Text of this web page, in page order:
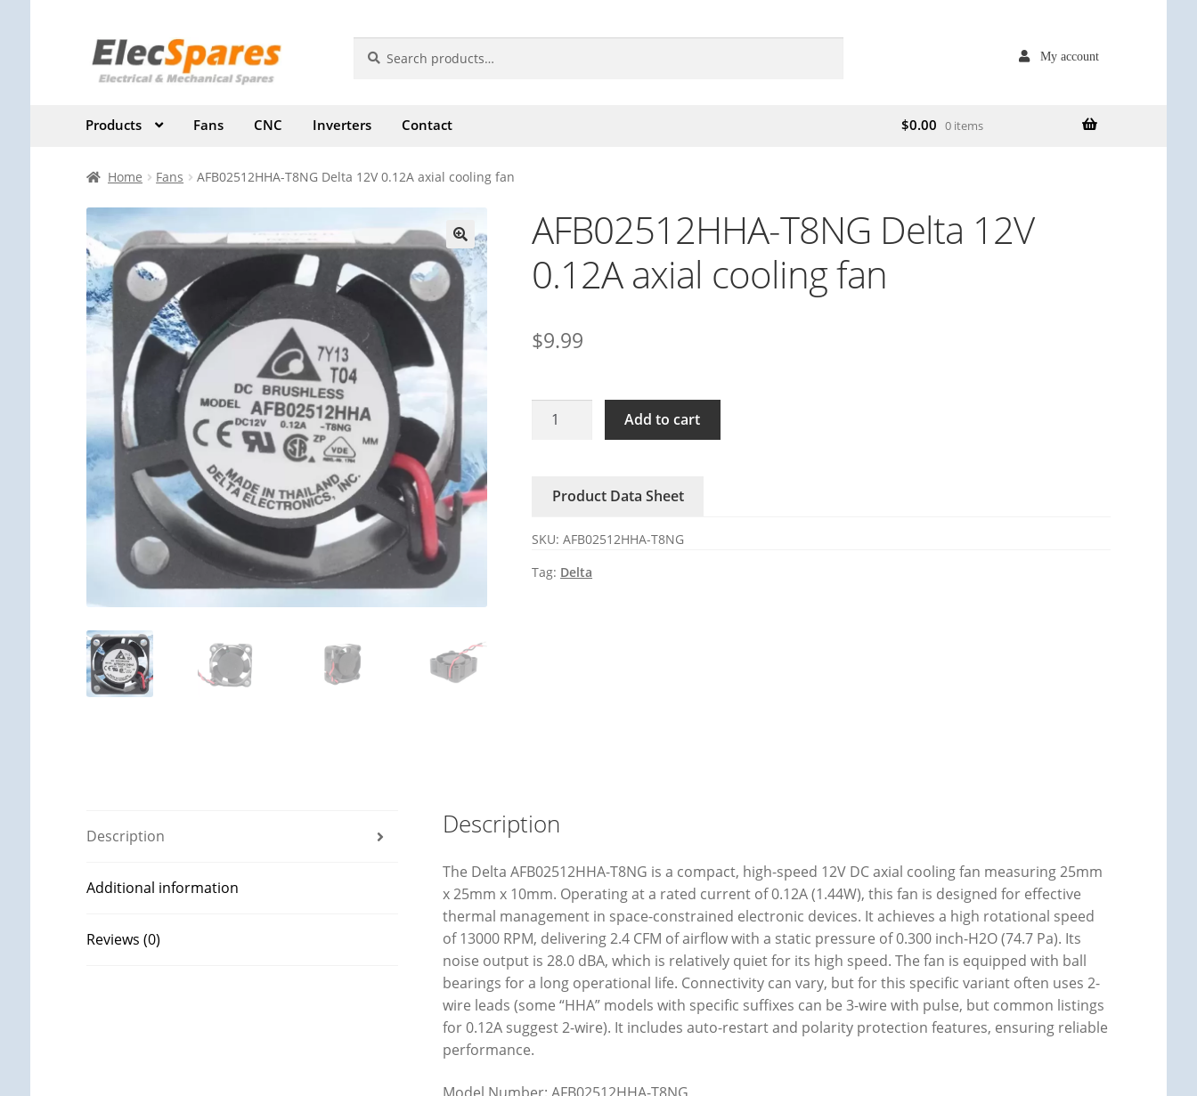
Skip
to
Skip
to
My account
for:
Products Fans CNC Inverters Contact $0.00 0 items
Home Fans AFB02512HHA-T8NG Delta 12V 0.12A axial cooling fan
🔍
AFB02512HHA-T8NG Delta 12V
0.12A axial cooling fan
$9.99
AFB02512HHA-
0.12A
cooling
fan
Add to cart
Product Data Sheet
SKU:AFB02512HHA-T8NG
Tag: Delta
Description
Additional information
Reviews (0)
Description
The Delta AFB02512HHA-T8NG is a compact, high-speed 12V DC axial cooling fan measuring 25mm
x 25mm x 10mm. Operating at a rated current of 0.12A (1.44W), this fan is designed for effective
thermal management in space-constrained electronic devices. It achieves a high rotational speed
of 13000 RPM, delivering 2.4 CFM of airflow with a static pressure of 0.300 inch-H2O (74.7 Pa). Its
noise output is 28.0 dBA, which is relatively quiet for its high speed. The fan is equipped with ball
bearings for a long operational life. Connectivity can vary, but for this specific variant often uses 2-
wire leads (some “HHA” models with specific suffixes can be 3-wire with pulse, but common listings
for 0.12A suggest 2-wire). It includes auto-restart and polarity protection features, ensuring reliable
performance.